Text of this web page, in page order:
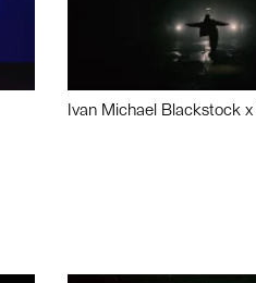
Ivan Michael Blackstock